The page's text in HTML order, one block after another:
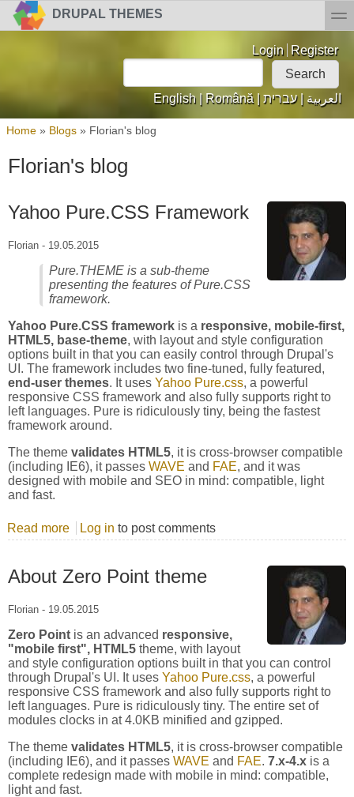
Skip to main content
Skip to search
DRUPAL THEMES
Login Register
Search form
English | Română | العربية |עברית
You are here
Home » Blogs » Florian's blog
Florian's blog
Yahoo Pure.CSS Framework
Florian- 19.05.2015
Pure.THEME is a sub-theme
presenting the features of Pure.CSS
framework.
Yahoo Pure.CSS frameworkis a responsive, mobile-first,
HTML5, base-theme, with layout and style configuration
options built in that you can easily control through Drupal's
UI. The framework includes two fine-tuned, fully featured,
end-user themes. It uses Yahoo Pure.css, a powerful
responsive CSS framework and also fully supports right to
left languages. Pure is ridiculously tiny, being the fastest
framework around.
The theme validates HTML5, it is cross-browser compatible
(including IE6), it passes WAVE and FAE, and it was
designed with mobile and SEO in mind: compatible, light
and fast.
Read moreabout Yahoo Pure.CSS Framework
Log in to post comments
About Zero Point theme
Florian- 19.05.2015
Zero Pointis an advanced responsive,
"mobile first", HTML5theme, with layout
and style configuration options built in that you can control
through Drupal's UI. It uses Yahoo Pure.css, a powerful
responsive CSS framework and also fully supports right to
left languages. Pure is ridiculously tiny. The entire set of
modules clocks in at 4.0KB minified and gzipped.
The theme validates HTML5, it is cross-browser compatible
(including IE6), and it passes WAVE and FAE. 7.x-4.xis a
complete redesign made with mobile in mind: compatible,
light and fast.